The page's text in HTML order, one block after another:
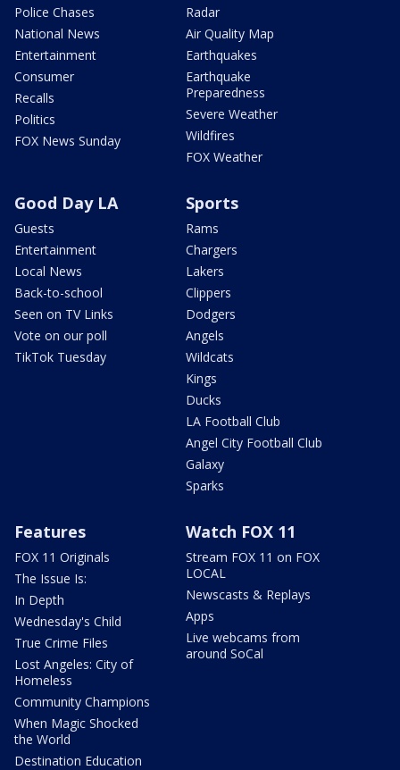
Police Chases
National News
Entertainment
Consumer
Recalls
Politics
FOX News Sunday
Radar
Air Quality Map
Earthquakes
Earthquake
Preparedness
Severe Weather
Wildfires
FOX Weather
Good Day LA
Guests
Entertainment
Local News
Back-to-school
Seen on TV Links
Vote on our poll
TikTok Tuesday
Sports
Rams
Chargers
Lakers
Clippers
Dodgers
Angels
Wildcats
Kings
Ducks
LA Football Club
Angel City Football Club
Galaxy
Sparks
Features
FOX 11 Originals
The Issue Is:
In Depth
Wednesday's Child
True Crime Files
Lost Angeles: City of
Homeless
Community Champions
When Magic Shocked
the World
Destination Education
Watch FOX 11
Stream FOX 11 on FOX
LOCAL
Newscasts & Replays
Apps
Live webcams from
around SoCal